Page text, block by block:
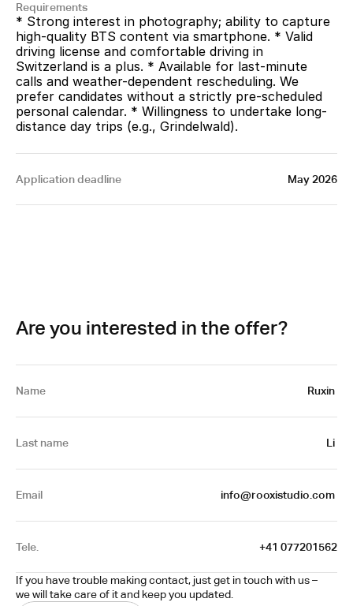
Requirements
* Strong interest in photography; ability to capture
high-quality BTS content via smartphone. * Valid
driving license and comfortable driving in
Switzerland is a plus. * Available for last-minute
calls and weather-dependent rescheduling. We
prefer candidates without a strictly pre-scheduled
personal calendar. * Willingness to undertake long-
distance day trips (e.g., Grindelwald).
Application deadline May 2026
Are you interested in the offer?
Name Ruxin
Last name Li
Email info@rooxistudio.com
Tele. +41 077201562
If you have trouble making contact, just get in touch with us –
we will take care of it and keep you updated.